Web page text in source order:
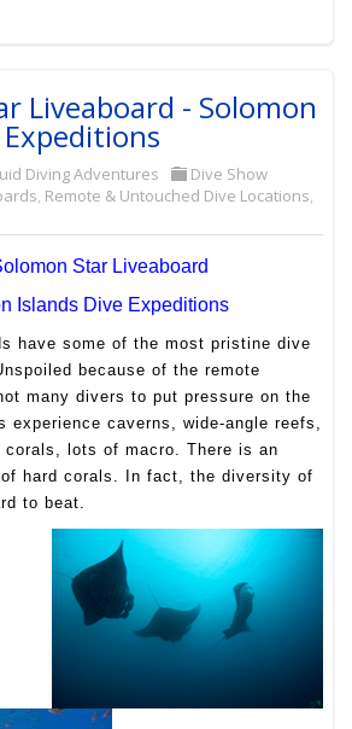
Liveaboard - Solomon
Diving Adventures
Dive Show
, Remote & Untouched Dive Locations,
Star Liveaboard
Islands Dive Expeditions
have some of the most pristine dive
because of the remote
many divers to put pressure on the
experience caverns, wide-angle reefs,
corals, lots of macro. There is an
hard corals. In fact, the diversity of
to beat.